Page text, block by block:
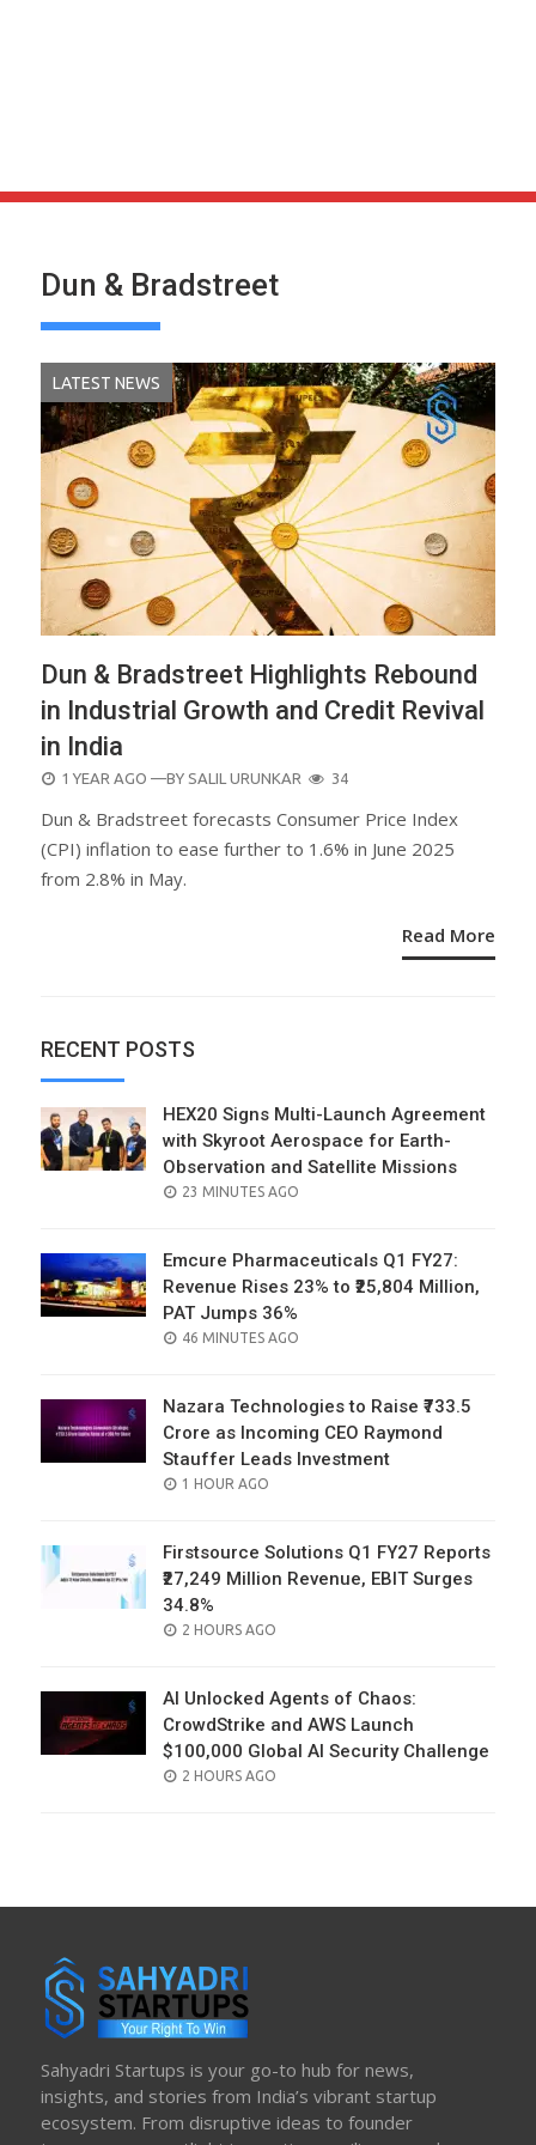
Dun & Bradstreet
LATEST NEWS
Dun & Bradstreet Highlights Rebound
in Industrial Growth and Credit Revival
in India
POSTED
1 YEAR AGO —BY SALIL URUNKAR 34
Dun & Bradstreet forecasts Consumer Price Index
(CPI) inflation to ease further to 1.6% in June 2025
from 2.8% in May.
Read More
RECENT POSTS
HEX20 Signs Multi-Launch Agreement
with Skyroot Aerospace for Earth-
Observation and Satellite Missions
POSTED
23 MINUTES AGO
Emcure Pharmaceuticals Q1 FY27:
Revenue Rises 23% to ₹25,804 Million,
PAT Jumps 36%
POSTED
46 MINUTES AGO
Nazara Technologies to Raise ₹733.5
Crore as Incoming CEO Raymond
Stauffer Leads Investment
POSTED
1 HOUR AGO
Firstsource Solutions Q1 FY27 Reports
₹27,249 Million Revenue, EBIT Surges
34.8%
POSTED
2 HOURS AGO
AI Unlocked Agents of Chaos:
CrowdStrike and AWS Launch
$100,000 Global AI Security Challenge
POSTED
2 HOURS AGO
Sahyadri Startups is your go-to hub for news,
insights, and stories from India’s vibrant startup
ecosystem. From disruptive ideas to founder